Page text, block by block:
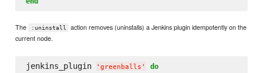
The :uninstall
action removes (uninstalls) a Jenkins plugin idempotently on the
current node.
jenkins_plugin ' greenballs ' do